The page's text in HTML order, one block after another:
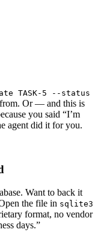
TASK-5 --status
from. Or — and this is
you said “I’m
agent did it for you.
Want to back it
the file in sqlite3
format, no vendor
days.”